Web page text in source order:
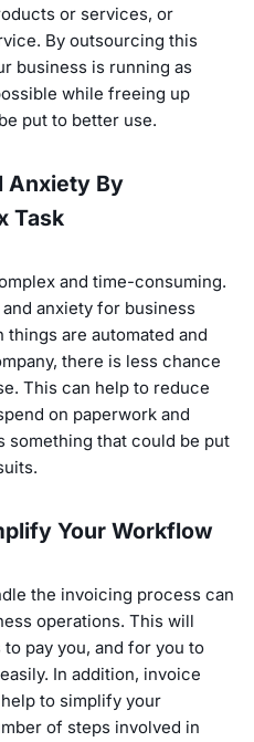
or services, or
By outsourcing this
business is running as
while freeing up
put to better use.
Anxiety By
Task
and time-consuming.
anxiety for business
things are automated and
there is less chance
This can help to reduce
on paperwork and
something that could be put
Your Workflow
the invoicing process can
operations. This will
pay you, and for you to
In addition, invoice
to simplify your
of steps involved in